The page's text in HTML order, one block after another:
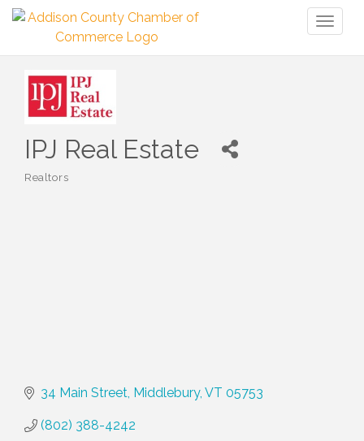
IPJ Real Estate
Realtors
34 Main Street Middlebury VT 05753
(802) 388-4242